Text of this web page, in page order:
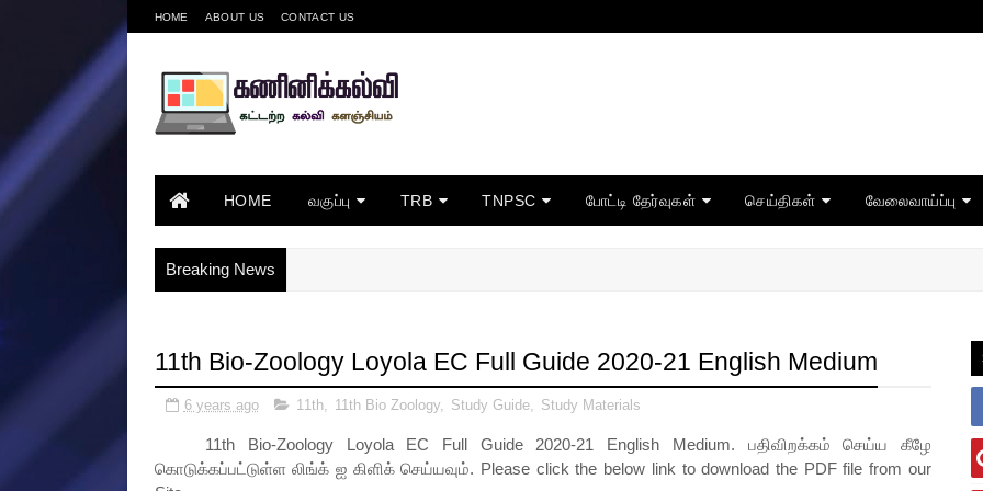
HOME ABOUT US CONTACT US
HOME வகுப்பு TRB TNPSC போட்டி தேர்வுகள் செய்திகள் வேலைவாய்ப்பு
Breaking News
11th Bio-Zoology Loyola EC Full Guide 2020-21 English Medium
6 years ago 11th, 11th Bio Zoology, Study Guide, Study Materials
11th Bio-Zoology Loyola EC Full Guide 2020-21 English Medium. பதிவிறக்கம் செய்ய கீழே
கொடுக்கப்பட்டுள்ள லிங்க் ஐ கிளிக் செய்யவும். Please click the below link to download the PDF file from our